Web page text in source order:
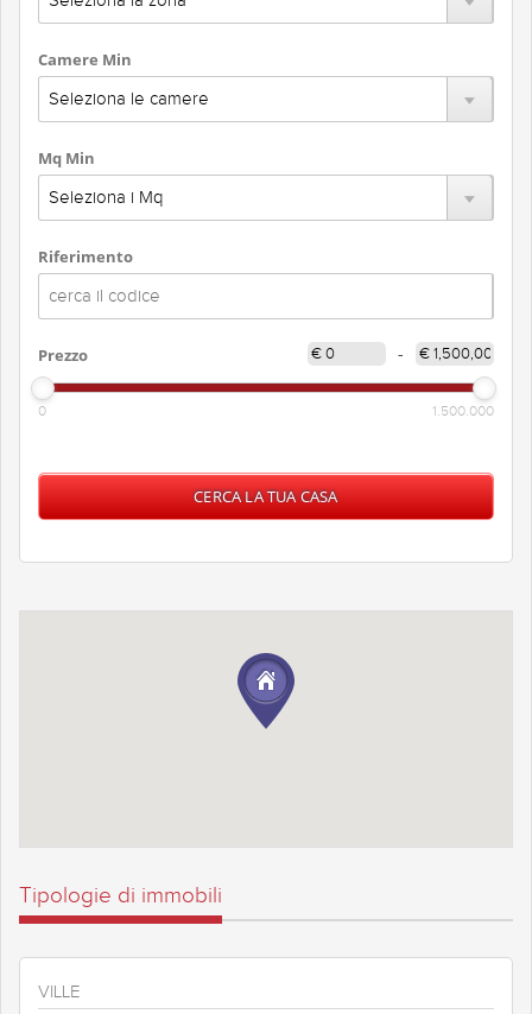
Camere Min
Mq Min
Riferimento
Prezzo -
0 1.500.000
Tipologie di immobili
VILLE